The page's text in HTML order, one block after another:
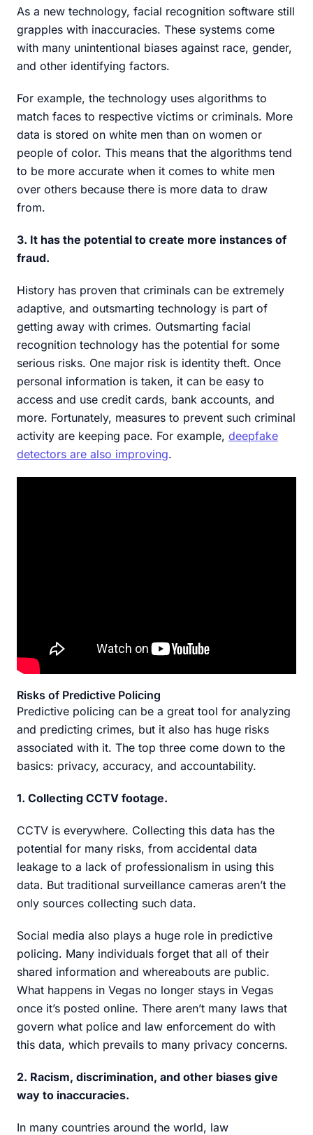
As a new technology, facial recognition software still
grapples with inaccuracies. These systems come
with many unintentional biases against race, gender,
and other identifying factors.
For example, the technology uses algorithms to
match faces to respective victims or criminals. More
data is stored on white men than on women or
people of color. This means that the algorithms tend
to be more accurate when it comes to white men
over others because there is more data to draw
from.
3. It has the potential to create more instances of
fraud.
History has proven that criminals can be extremely
adaptive, and outsmarting technology is part of
getting away with crimes. Outsmarting facial
recognition technology has the potential for some
serious risks. One major risk is identity theft. Once
personal information is taken, it can be easy to
access and use credit cards, bank accounts, and
more. Fortunately, measures to prevent such criminal
activity are keeping pace. For example, deepfake
detectors are also improving.
Risks of Predictive Policing
Predictive policing can be a great tool for analyzing
and predicting crimes, but it also has huge risks
associated with it. The top three come down to the
basics: privacy, accuracy, and accountability.
1. Collecting CCTV footage.
CCTV is everywhere. Collecting this data has the
potential for many risks, from accidental data
leakage to a lack of professionalism in using this
data. But traditional surveillance cameras aren’t the
only sources collecting such data.
Social media also plays a huge role in predictive
policing. Many individuals forget that all of their
shared information and whereabouts are public.
What happens in Vegas no longer stays in Vegas
once it’s posted online. There aren’t many laws that
govern what police and law enforcement do with
this data, which prevails to many privacy concerns.
2. Racism, discrimination, and other biases give
way to inaccuracies.
In many countries around the world, law